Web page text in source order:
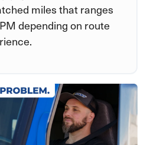
miles that ranges
depending on route